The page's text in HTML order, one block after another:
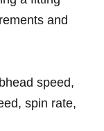
and
speed,
spin rate,